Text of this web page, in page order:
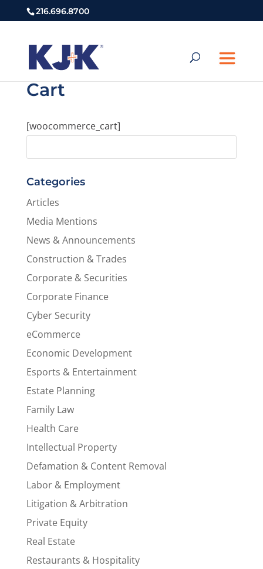
216.696.8700
Cart
[woocommerce_cart]
Categories
Articles
Media Mentions
News & Announcements
Construction & Trades
Corporate & Securities
Corporate Finance
Cyber Security
eCommerce
Economic Development
Esports & Entertainment
Estate Planning
Family Law
Health Care
Intellectual Property
Defamation & Content Removal
Labor & Employment
Litigation & Arbitration
Private Equity
Real Estate
Restaurants & Hospitality